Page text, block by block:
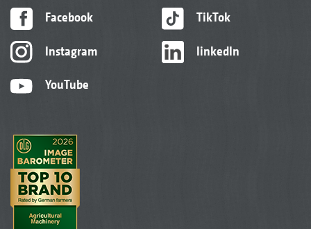
Facebook
Instagram
YouTube
TikTok
linkedIn